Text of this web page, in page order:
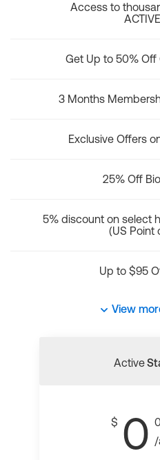
Access to
Get Up to 50%
3 Months
Exclusive Offers
25% Off
5% discount on select
(US Point
Up to $95
View
Active
$ 0